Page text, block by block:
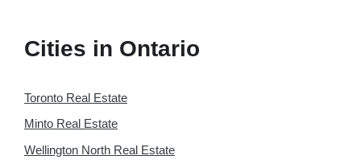
Cities in Ontario
Toronto Real Estate
Minto Real Estate
Wellington North Real Estate